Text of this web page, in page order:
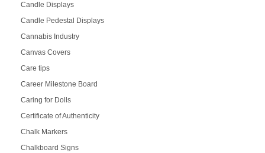
Candle Displays
Candle Pedestal Displays
Cannabis Industry
Canvas Covers
Care tips
Career Milestone Board
Caring for Dolls
Certificate of Authenticity
Chalk Markers
Chalkboard Signs